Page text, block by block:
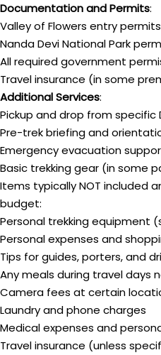
Documentation and Permits:
Valley of Flowers entry permits
Nanda Devi National Park
All required government
Travel insurance (in some
Additional Services:
Pickup and drop from specific
Pre-trek briefing and
Emergency evacuation
Basic trekking gear (in some
Items typically NOT included
budget:
Personal trekking equipment
Personal expenses and
Tips for guides, porters, and
Any meals during travel days
Camera fees at certain
Laundry and phone charges
Medical expenses and
Travel insurance (unless